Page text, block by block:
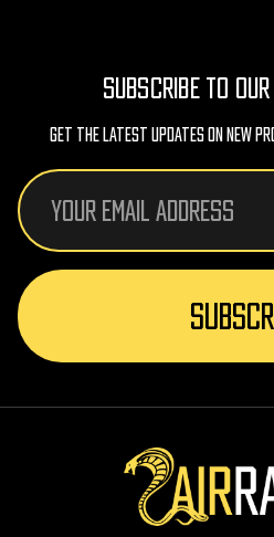
SUBSCRIBE TO
Get The Latest Updates On New
Email
Address